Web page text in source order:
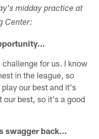
midday practice at
Center:
for us. I know
in the league, so
our best and it's
our best, so it's a good
swagger back...